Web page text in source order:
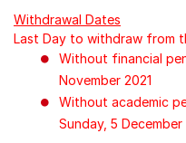
Withdrawal Dates
Last Day to withdraw from
Without financial
November 2021
Without academic
Sunday, 5 December